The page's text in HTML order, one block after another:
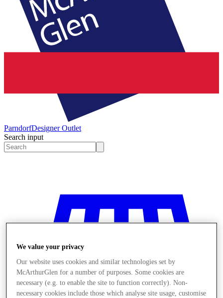
ParndorfDesigner Outlet
Search input
We value your privacy
Our website uses cookies and similar technologies set by
McArthurGlen for a number of purposes. Some cookies are
necessary (e.g. to enable the site to function correctly). Non-
necessary cookies include those which analyse site usage, customise